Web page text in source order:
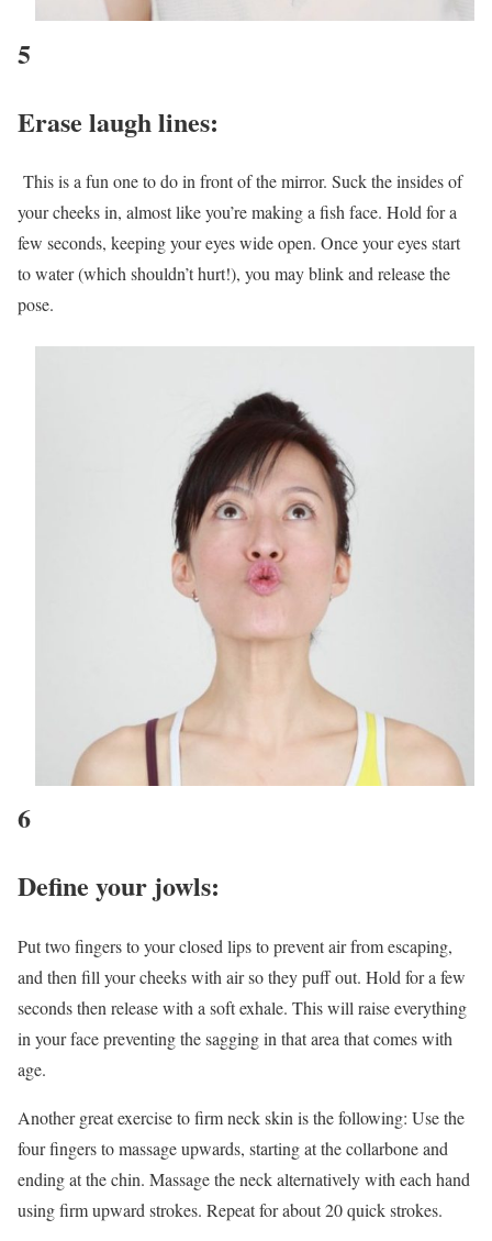
5
Erase laugh lines:
This is a fun one to do in front of the mirror. Suck the insides of
your cheeks in, almost like you’re making a fish face. Hold for a
few seconds, keeping your eyes wide open. Once your eyes start
to water (which shouldn’t hurt!), you may blink and release the
pose.
6
Define your jowls:
Put two fingers to your closed lips to prevent air from escaping,
and then fill your cheeks with air so they puff out. Hold for a few
seconds then release with a soft exhale. This will raise everything
in your face preventing the sagging in that area that comes with
age.
Another great exercise to firm neck skin is the following: Use the
four fingers to massage upwards, starting at the collarbone and
ending at the chin. Massage the neck alternatively with each hand
using firm upward strokes. Repeat for about 20 quick strokes.